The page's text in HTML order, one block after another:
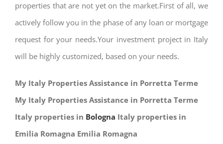
properties that are not yet on the market.First of all, we
actively follow you in the phase of any loan or mortgage
request for your needs.Your investment project in Italy
will be highly customized, based on your needs.
My Italy Properties Assistance in Porretta Terme
My Italy Properties Assistance in Porretta Terme
Italy properties in Bologna Italy properties in
Emilia Romagna Emilia Romagna